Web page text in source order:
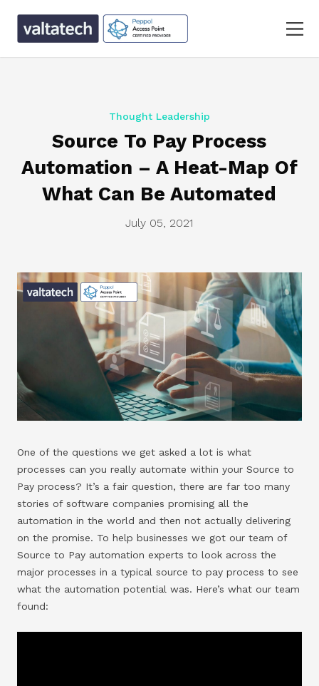
Thought Leadership
Source To Pay Process
Automation – A Heat-Map Of
What Can Be Automated
July 05, 2021
One of the questions we get asked a lot is what
processes can you really automate within your Source to
Pay process? It’s a fair question, there are far too many
stories of software companies promising all the
automation in the world and then not actually delivering
on the promise. To help businesses we got our team of
Source to Pay automation experts to look across the
major processes in a typical source to pay process to see
what the automation potential was. Here’s what our team
found: